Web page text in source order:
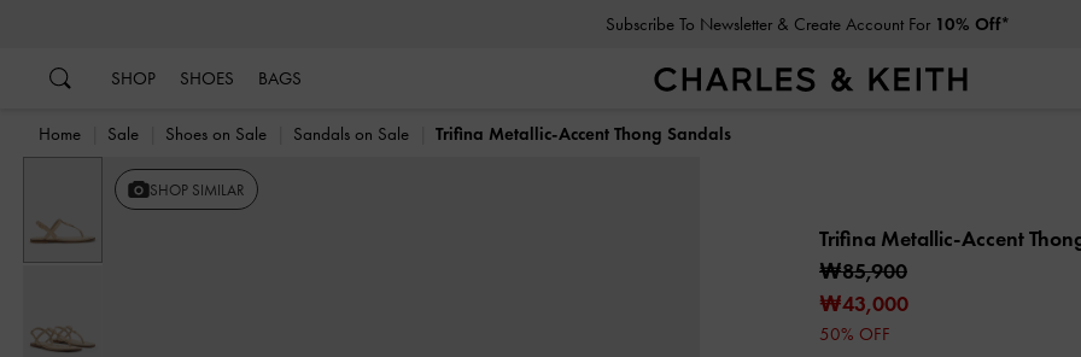
Subscribe To Newsletter & Create Account For 10% Off*
SHOP SHOES BAGS
Home Sale Shoes on Sale Sandals on Sale Trifina Metallic-Accent Thong Sandals
SHOP SIMILAR
Trifina Metallic-Accent
₩85,900
₩43,000
50% OFF